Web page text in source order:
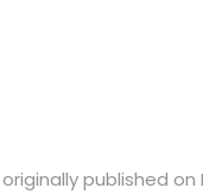
published on